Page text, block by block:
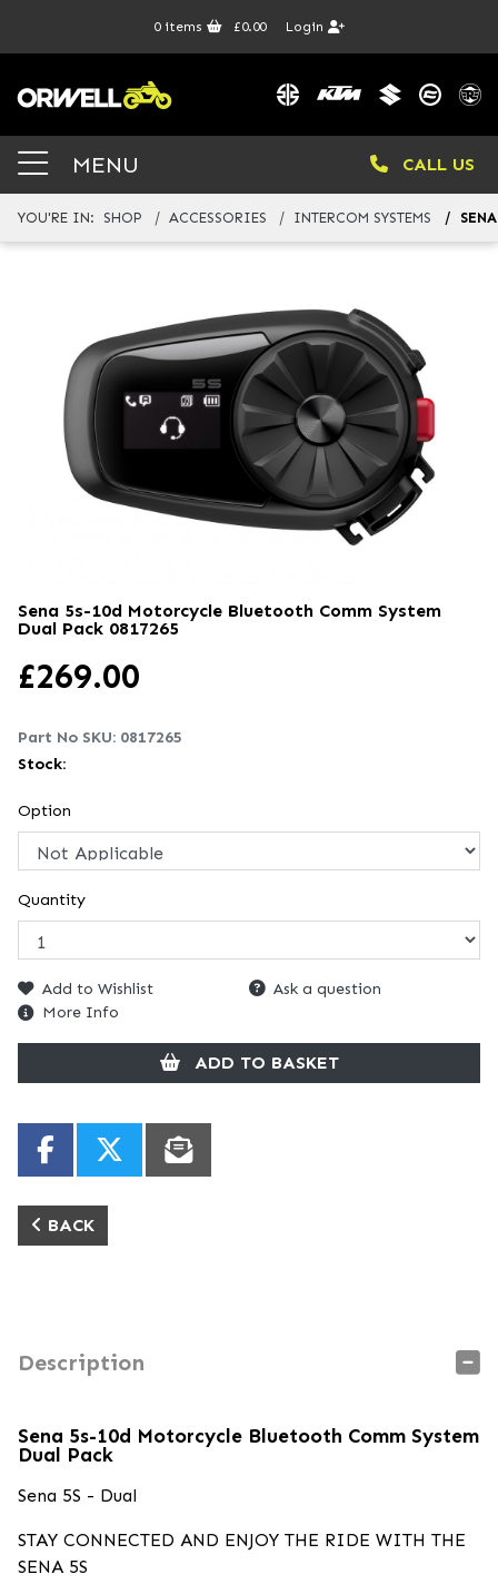
0items £0.00 Login
MENU CALL US
YOU'RE IN: SHOP ACCESSORIES INTERCOM SYSTEMS
Sena 5s-10d Motorcycle Bluetooth Comm System
Dual Pack 0817265
£269.00
Part No SKU: 0817265
Stock:
Option
Quantity
Add to Wishlist
Ask a question
More Info
ADD TO BASKET
BACK
Description
Sena 5s-10d Motorcycle Bluetooth Comm System
Dual Pack
Sena 5S - Dual
STAY CONNECTED AND ENJOY THE RIDE WITH THE
SENA 5S